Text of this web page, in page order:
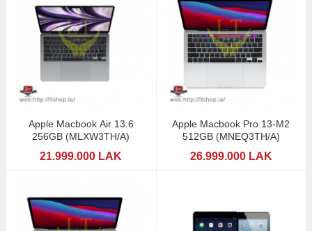
Apple Macbook Air 13.6
256GB (MLXW3TH/A)
21.999.000 LAK
Apple Macbook Pro 13-M2
512GB (MNEQ3TH/A)
26.999.000 LAK